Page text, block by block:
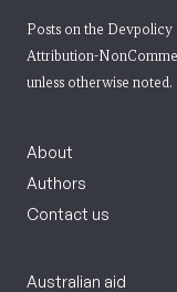
Posts on the Devpolicy
Attribution-
unless otherwise noted.
About
Authors
Contact us
Australian aid